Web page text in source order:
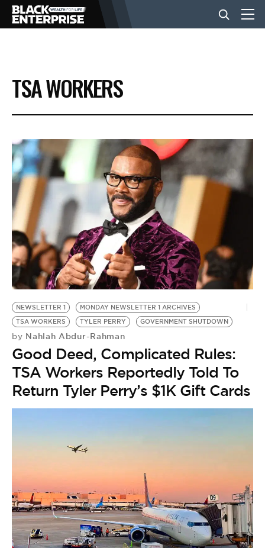
BUSINESS
NEWS
LIFESTYLE
EVENTS
VIDEOS
BE EXTRAS
TSA WORKERS
NEWSLETTER 1
MONDAY NEWSLETTER 1 ARCHIVES
TSA WORKERS
TYLER PERRY GOVERNMENT SHUTDOWN
by Nahlah Abdur-Rahman
Good Deed, Complicated Rules:
TSA Workers Reportedly Told To
Return Tyler Perry’s $1K Gift Cards